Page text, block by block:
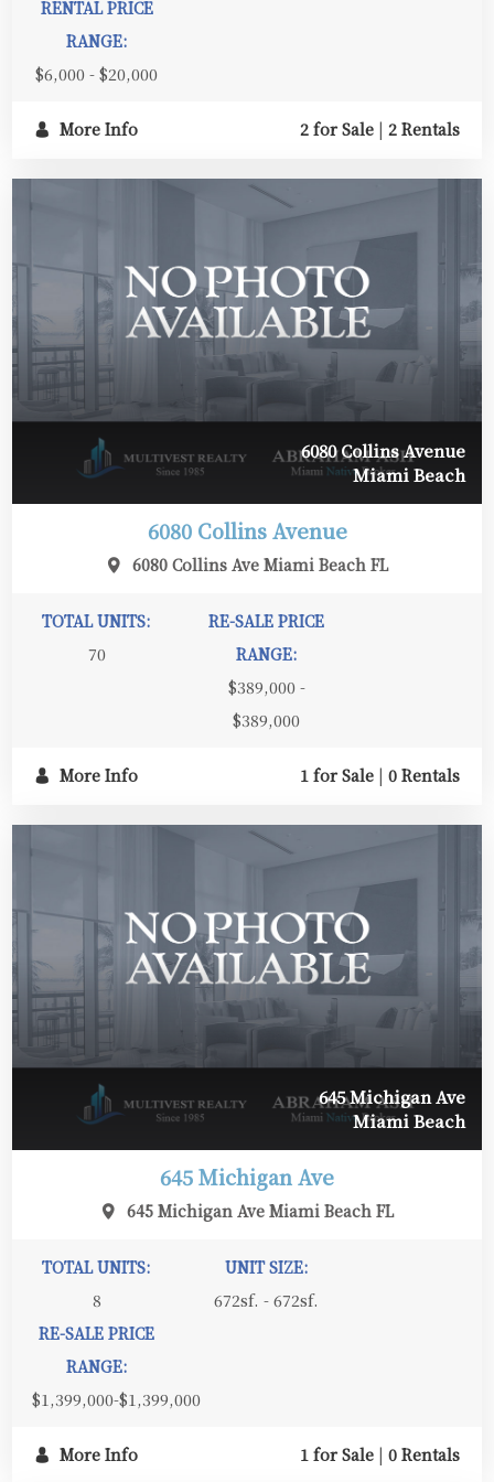
RENTAL PRICE
RANGE:
$6,000 - $20,000
More Info 2 for Sale | 2 Rentals
6080 Collins Avenue
Miami Beach
6080 Collins Avenue
6080 Collins Ave Miami Beach FL
TOTAL UNITS:
70
RE-SALE PRICE
RANGE:
$389,000 -
$389,000
More Info 1 for Sale | 0 Rentals
645 Michigan Ave
Miami Beach
645 Michigan Ave
645 Michigan Ave Miami Beach FL
TOTAL UNITS:
8
UNIT SIZE:
672sf. - 672sf.
RE-SALE PRICE
RANGE:
$1,399,000-$1,399,000
More Info 1 for Sale | 0 Rentals